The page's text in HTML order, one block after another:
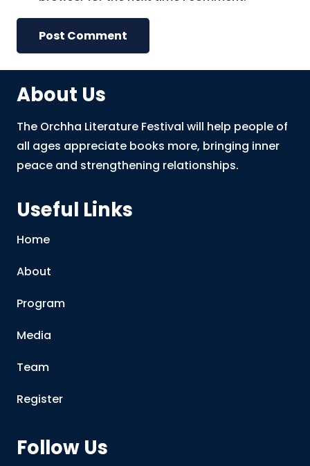
Post Comment
About Us
The Orchha Literature Festival will help people of
all ages appreciate books more, bringing inner
peace and strengthening relationships.
Useful Links
Home
About
Program
Media
Team
Register
Follow Us